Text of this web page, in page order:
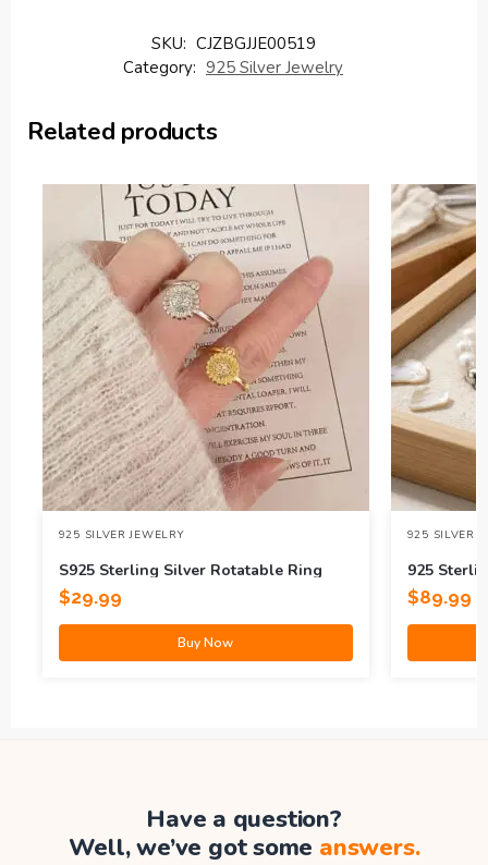
SKU: CJZBGJJE00519
Category: 925 Silver Jewelry
Related products
925 SILVER JEWELRY
S925 Sterling Silver Rotatable Ring
$29.99
Buy Now
925 SILVER
925
$89.99
Have a question?
Well, we’ve got some answers.